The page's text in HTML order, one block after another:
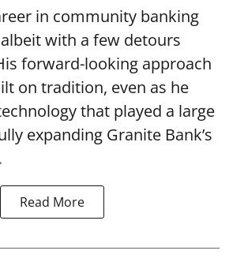
in community banking
with a few detours
forward-looking approach
on tradition, even as he
that played a large
expanding Granite Bank’s
Read More